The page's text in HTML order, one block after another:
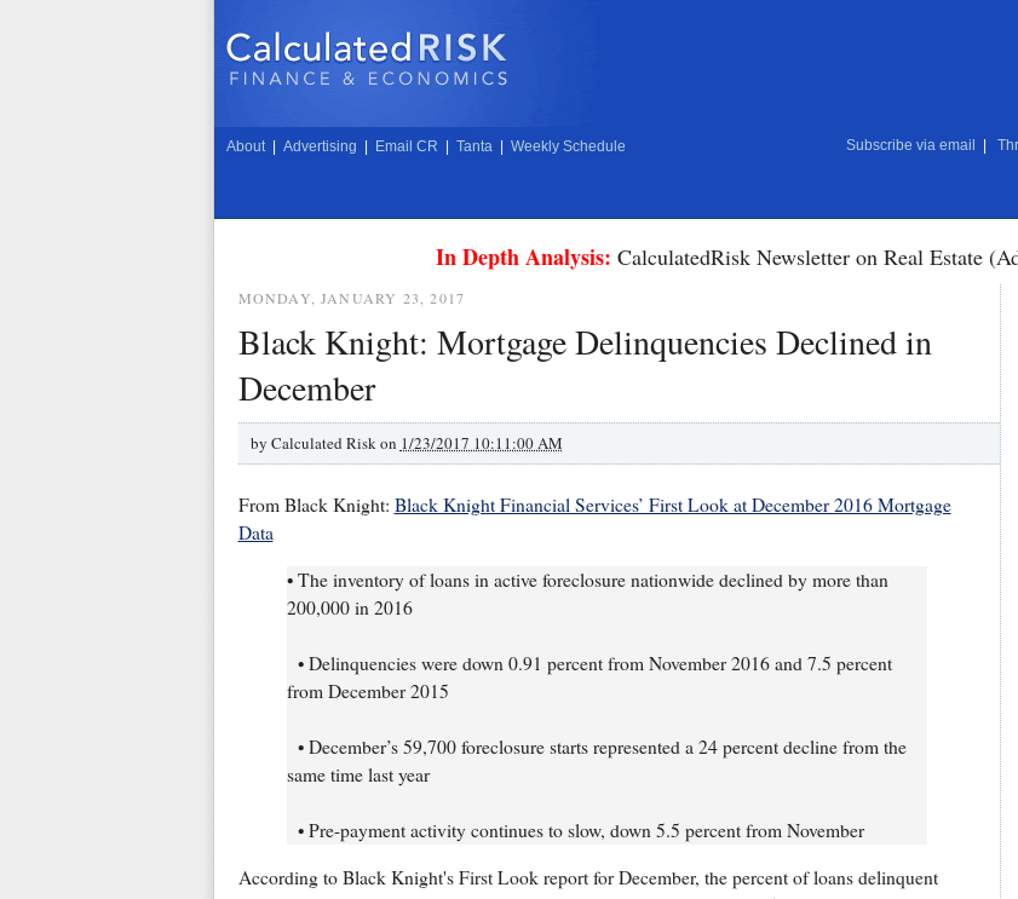
About Advertising Email CR Tanta Weekly Schedule Subscribe via email
In Depth Analysis: CalculatedRisk Newsletter on Real Estate
MONDAY, JANUARY 23, 2017
Black Knight: Mortgage Delinquencies Declined in
December
by Calculated Risk on 1/23/2017 10:11:00 AM
From Black Knight: Black Knight Financial Services’ First Look at December 2016 Mortgage
Data
• The inventory of loans in active foreclosure nationwide declined by more than
200,000 in 2016
• Delinquencies were down 0.91 percent from November 2016 and 7.5 percent
from December 2015
• December’s 59,700 foreclosure starts represented a 24 percent decline from the
same time last year
• Pre-payment activity continues to slow, down 5.5 percent from November
According to Black Knight's First Look report for December, the percent of loans delinquent